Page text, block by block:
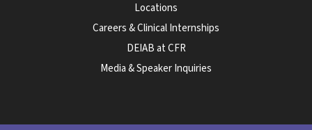
Locations
Careers & Clinical Internships
DEIAB at CFR
Media & Speaker Inquiries